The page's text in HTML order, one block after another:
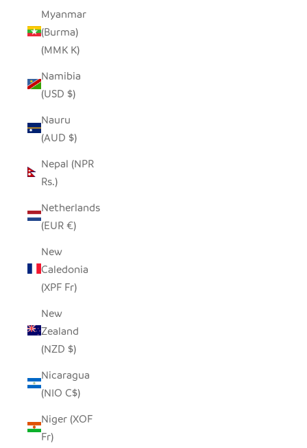
Myanmar
(Burma)
(MMK K)
Namibia
(USD $)
Nauru
(AUD $)
Nepal (NPR
Rs.)
Netherlands
(EUR €)
New
Caledonia
(XPF Fr)
New
Zealand
(NZD $)
Nicaragua
(NIO C$)
Niger (XOF
Fr)